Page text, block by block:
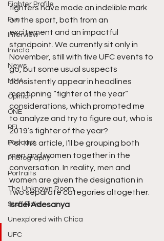
Fighter Profile
Fun
Interview
Invicta
News
MMA
Opinion
ONE
PFL
Podcast
Photography
Portraits
The Unknown Room
Staff Picks
Unexplored with Chica
UFC
fighters have made an indelible mark
on the sport, both from an
excitement and an impactful
standpoint. We currently sit only in
November, still with five UFC events to
go, but some usual suspects
consistently appear in headlines
mentioning “fighter of the year”
considerations, which prompted me
to analyze and try to figure out, who is
2019’s fighter of the year?
For this article, I’ll be grouping both
men and women together in the
conversation. In reality, men and
women are given the designation in
two separate categories altogether.
Israel Adesanya